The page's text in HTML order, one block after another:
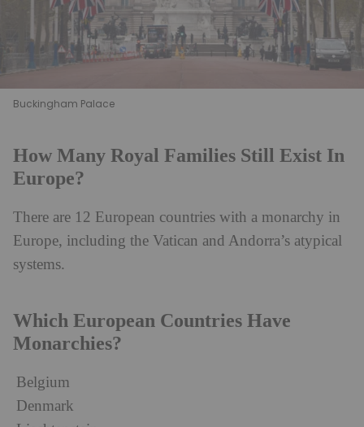
Buckingham Palace
How Many Royal Families Still Exist In
Europe?
There are 12 European countries with a monarchy in
Europe, including the Vatican and Andorra’s atypical
systems.
Which European Countries Have
Monarchies?
Belgium
Denmark